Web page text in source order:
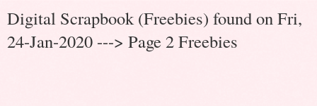
Digital Scrapbook (Freebies) found on Fri,
24-Jan-2020 ---> Page 2 Freebies